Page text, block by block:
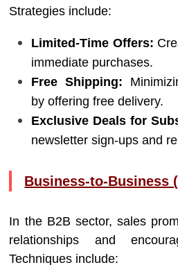
Strategies include:
Limited-Time Offers:
immediate purchases.
Free Shipping:
by offering free delivery.
Exclusive Deals for
newsletter sign-ups and
Business-to-Business (
In the B2B sector, sales
relationships and
Techniques include: